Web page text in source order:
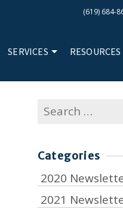
(619) 684-
SERVICES RESOURCES
Search
for:
Categories
2020
2021